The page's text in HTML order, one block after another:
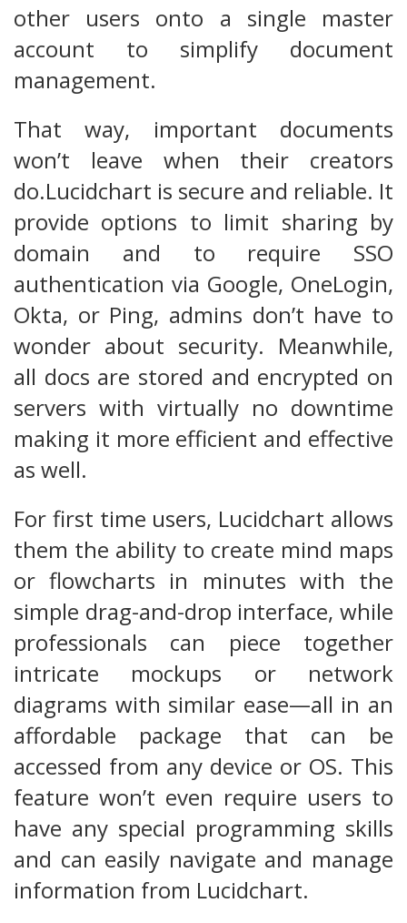
other users onto a single master
account to simplify document
management.
That way, important documents
won’t leave when their creators
do.Lucidchart is secure and reliable. It
provide options to limit sharing by
domain and to require SSO
authentication via Google, OneLogin,
Okta, or Ping, admins don’t have to
wonder about security. Meanwhile,
all docs are stored and encrypted on
servers with virtually no downtime
making it more efficient and effective
as well.
For first time users, Lucidchart allows
them the ability to create mind maps
or flowcharts in minutes with the
simple drag-and-drop interface, while
professionals can piece together
intricate mockups or network
diagrams with similar ease—all in an
affordable package that can be
accessed from any device or OS. This
feature won’t even require users to
have any special programming skills
and can easily navigate and manage
information from Lucidchart.